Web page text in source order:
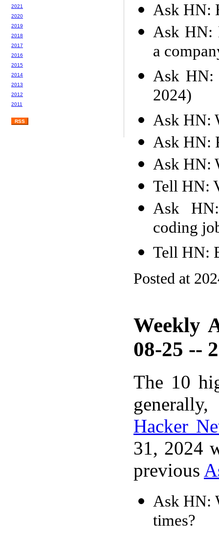
Ask HN:
Ask HN:
a
Ask HN:
2024)
Ask HN:
Ask HN:
Ask HN:
Tell HN:
Ask
coding
Tell HN:
Posted at
Weekly
08-25 --
The 10
Hacker
31, 2024
previous
Ask HN:
times?
2021
2020
2019
2018
2017
2016
2015
2014
2013
2012
2011
RSS